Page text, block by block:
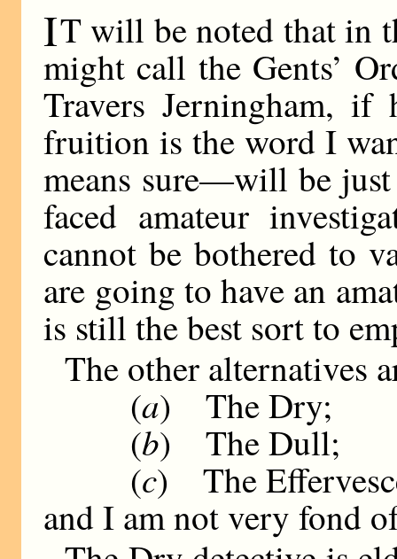
IT will be noted that in
might call the Gents’
Travers Jerningham,
fruition is the word I
means sure—will be
faced amateur
cannot be bothered to
are going to have an
is still the best sort to
The other alternatives
(a) The Dry;
(b) The Dull;
(c) The
and I am not very fond